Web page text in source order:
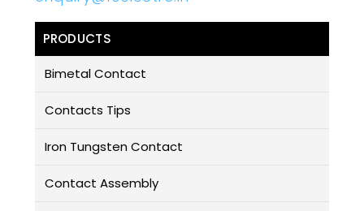
PRODUCTS
Bimetal Contact
Contacts Tips
Iron Tungsten Contact
Contact Assembly